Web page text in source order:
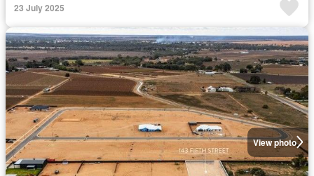
23 July 2025
View photo